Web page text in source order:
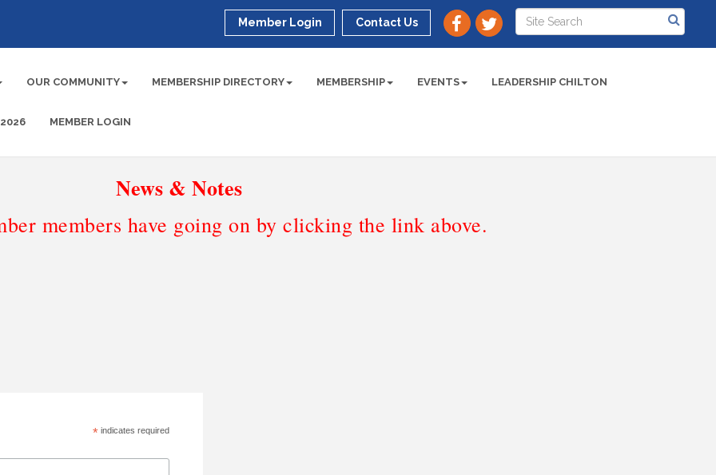
Member Login Contact Us
OUR COMMUNITY MEMBERSHIP DIRECTORY MEMBERSHIP EVENTS LEADERSHIP CHILTON
MEMBER LOGIN
News & Notes
members have going on by clicking the link above.
*indicates required